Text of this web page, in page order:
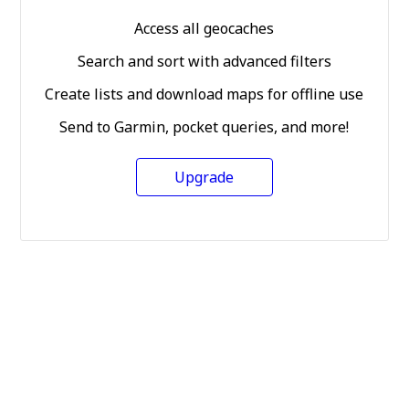
Access all geocaches
Search and sort with advanced filters
Create lists and download maps for offline use
Send to Garmin, pocket queries, and more!
Upgrade